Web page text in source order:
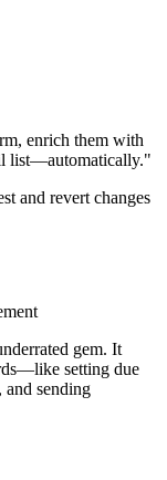
enrich them with
list—automatically."
and revert changes
gem. It
setting due
and sending